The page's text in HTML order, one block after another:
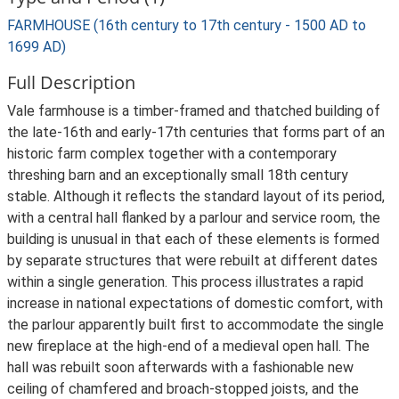
FARMHOUSE (16th century to 17th century - 1500 AD to
1699 AD)
Full Description
Vale farmhouse is a timber-framed and thatched building of
the late-16th and early-17th centuries that forms part of an
historic farm complex together with a contemporary
threshing barn and an exceptionally small 18th century
stable. Although it reflects the standard layout of its period,
with a central hall flanked by a parlour and service room, the
building is unusual in that each of these elements is formed
by separate structures that were rebuilt at different dates
within a single generation. This process illustrates a rapid
increase in national expectations of domestic comfort, with
the parlour apparently built first to accommodate the single
new fireplace at the high-end of a medieval open hall. The
hall was rebuilt soon afterwards with a fashionable new
ceiling of chamfered and broach-stopped joists, and the